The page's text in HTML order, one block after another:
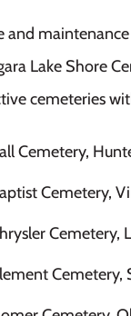
and
Lake Shore
cemeteries
Cemetery,
Cemetery,
Cemetery,
Cemetery,